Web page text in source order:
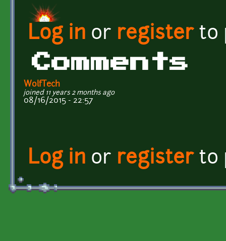
Log in or registerto
Comments
WolfTech
joined 11 years 2 months ago
08/16/2015 - 22:57
Log in or registerto